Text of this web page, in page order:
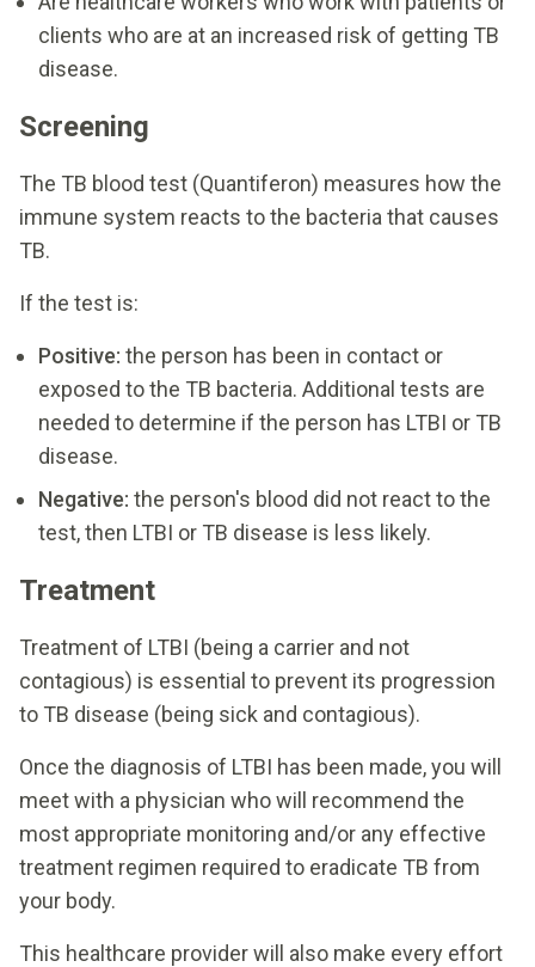
clients who are at an increased risk of getting TB
disease.
Screening
The TB blood test (Quantiferon) measures how the
immune system reacts to the bacteria that causes
TB.
If the test is:
Positive: the person has been in contact or
exposed to the TB bacteria. Additional tests are
needed to determine if the person has LTBI or TB
disease.
Negative: the person's blood did not react to the
test, then LTBI or TB disease is less likely.
Treatment
Treatment of LTBI (being a carrier and not
contagious) is essential to prevent its progression
to TB disease (being sick and contagious).
Once the diagnosis of LTBI has been made, you will
meet with a physician who will recommend the
most appropriate monitoring and/or any effective
treatment regimen required to eradicate TB from
your body.
This healthcare provider will also make every effort